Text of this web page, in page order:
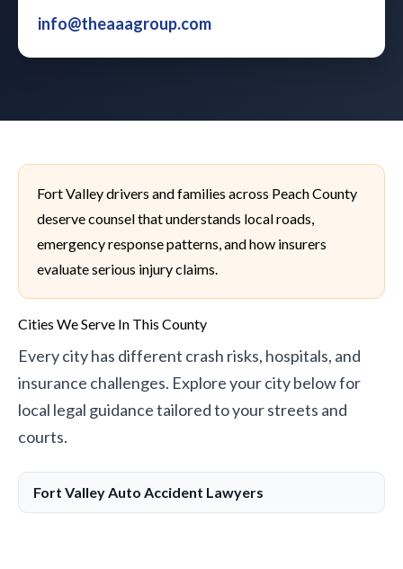
info@theaaagroup.com
Fort Valley drivers and families across Peach County
deserve counsel that understands local roads,
emergency response patterns, and how insurers
evaluate serious injury claims.
Cities We Serve In This County
Every city has different crash risks, hospitals, and
insurance challenges. Explore your city below for
local legal guidance tailored to your streets and
courts.
Fort Valley Auto Accident Lawyers